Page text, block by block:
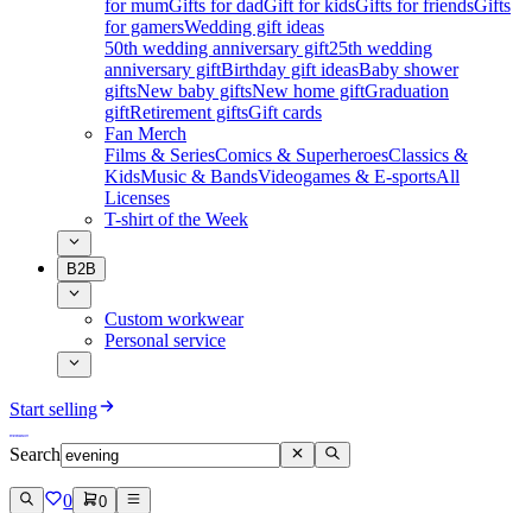
for mumGifts for dadGift for kidsGifts for friendsGifts
for gamersWedding gift ideas
50th wedding anniversary gift25th wedding
anniversary giftBirthday gift ideasBaby shower
giftsNew baby giftsNew home giftGraduation
giftRetirement giftsGift cards
Fan Merch
Films & SeriesComics & SuperheroesClassics &
KidsMusic & BandsVideogames & E-sportsAll
Licenses
T-shirt of the Week
B2B
Custom workwear
Personal service
Start selling
Search
0 0